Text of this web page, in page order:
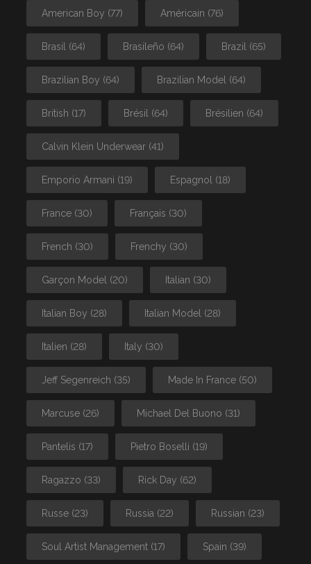
American Boy (77) Américain (76)
Brasil (64) Brasileño (64) Brazil (65)
Brazilian Boy (64) Brazilian Model (64)
British (17) Brésil (64) Brésilien (64)
Calvin Klein Underwear (41)
Emporio Armani (19) Espagnol (18)
France (30) Français (30)
French (30) Frenchy (30)
Garçon Model (20) Italian (30)
Italian Boy (28) Italian Model (28)
Italien (28) Italy (30)
Jeff Segenreich (35) Made In France (50)
Marcuse (26) Michael Del Buono (31)
Pantelis (17) Pietro Boselli (19)
Ragazzo (33) Rick Day (62)
Russe (23) Russia (22) Russian (23)
Soul Artist Management (17) Spain (39)